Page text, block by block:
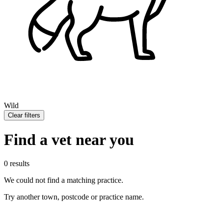
Wild
Clear filters
Find a vet near you
0 results
We could not find a matching practice.
Try another town, postcode or practice name.